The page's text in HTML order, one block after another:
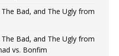
Bad, and The Ugly from
Bad, and The Ugly from
vs. Bonfim